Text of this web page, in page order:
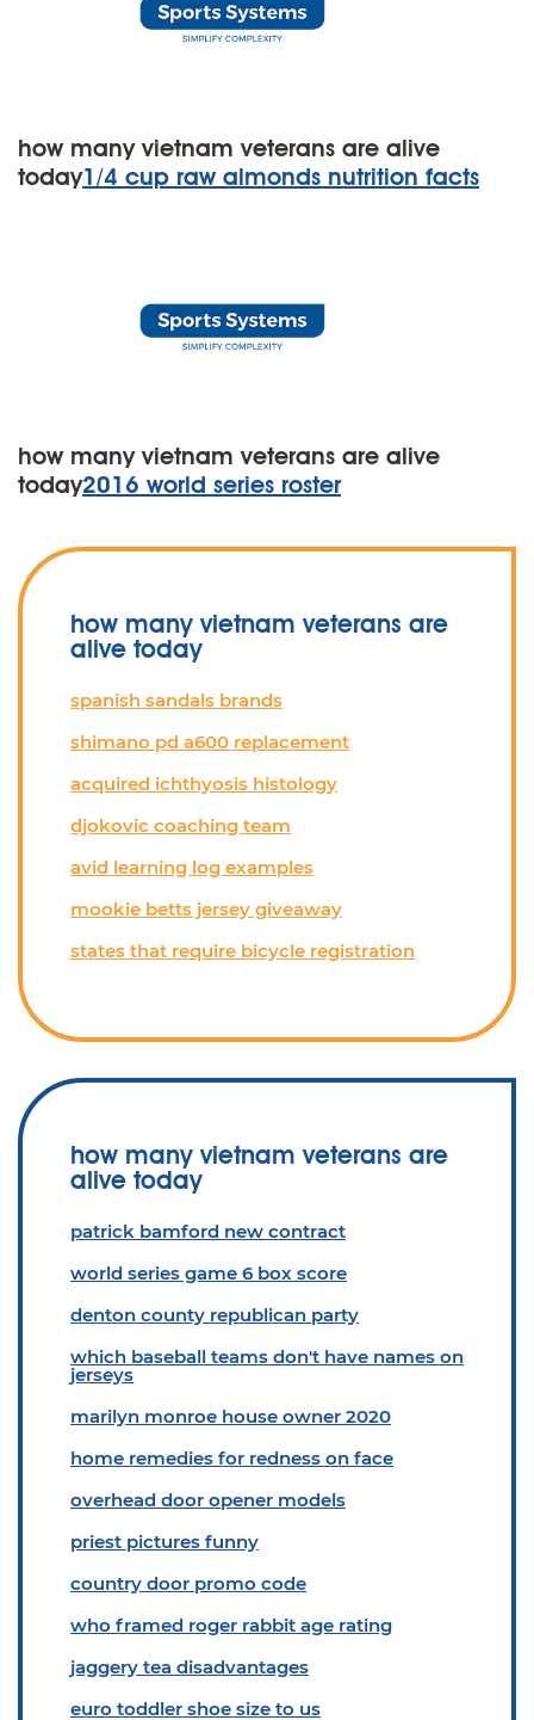
how many vietnam veterans are alive
today1/4 cup raw almonds nutrition facts
how many vietnam veterans are alive
today2016 world series roster
how many vietnam veterans are
alive today
spanish sandals brands
shimano pd a600 replacement
acquired ichthyosis histology
djokovic coaching team
avid learning log examples
mookie betts jersey giveaway
states that require bicycle registration
how many vietnam veterans are
alive today
patrick bamford new contract
world series game 6 box score
denton county republican party
which baseball teams don't have names on
jerseys
marilyn monroe house owner 2020
home remedies for redness on face
overhead door opener models
priest pictures funny
country door promo code
who framed roger rabbit age rating
jaggery tea disadvantages
euro toddler shoe size to us